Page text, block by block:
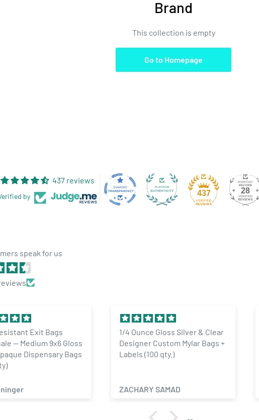
Brand
This collection is empty
Go to Homepage
437 reviews
by 437 28
speak for us
Exit Bags
— Medium 9x6 Gloss
Dispensary Bags
1/4 Ounce Gloss Silver & Clear
Designer Custom Mylar Bags +
Labels (100 qty.)
ZACHARY SAMAD